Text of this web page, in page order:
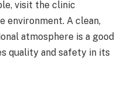
visit the clinic
environment. A clean,
atmosphere is a good
quality and safety in its